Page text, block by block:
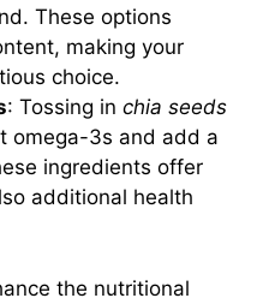
These options
making your
choice.
: Tossing in chia seeds
omega-3s and add a
ingredients offer
additional health
the nutritional